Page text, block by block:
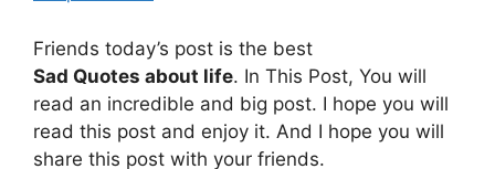
Friends today’s post is the best
Sad Quotes about life. In This Post, You will
read an incredible and big post. I hope you will
read this post and enjoy it. And I hope you will
share this post with your friends.